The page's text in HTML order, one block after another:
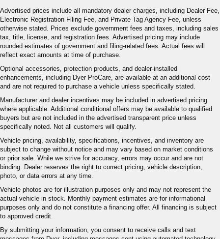
Advertised prices include all mandatory dealer charges, including Dealer Fee,
Electronic Registration Filing Fee, and Private Tag Agency Fee, unless
otherwise stated. Prices exclude government fees and taxes, including sales
tax, title, license, and registration fees. Advertised pricing may include
rounded estimates of government and filing-related fees. Actual fees will
reflect exact amounts at time of purchase.
Optional accessories, protection products, and dealer-installed
enhancements, including Dyer ProCare, are available at an additional cost
and are not required to purchase a vehicle unless specifically stated.
Manufacturer and dealer incentives may be included in advertised pricing
where applicable. Additional conditional offers may be available to qualified
buyers but are not included in the advertised transparent price unless
specifically noted. Not all customers will qualify.
Vehicle pricing, availability, specifications, incentives, and inventory are
subject to change without notice and may vary based on market conditions
or prior sale. While we strive for accuracy, errors may occur and are not
binding. Dealer reserves the right to correct pricing, vehicle description,
photo, or data errors at any time.
Vehicle photos are for illustration purposes only and may not represent the
actual vehicle in stock. Monthly payment estimates are for informational
purposes only and do not constitute a financing offer. All financing is subject
to approved credit.
By submitting your information, you consent to receive calls and text